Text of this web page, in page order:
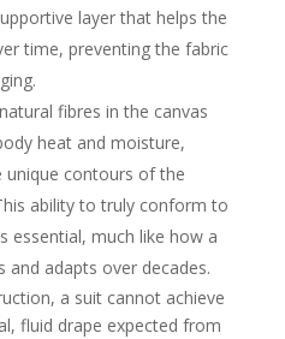
layer that helps the
time, preventing the fabric
fibres in the canvas
heat and moisture,
contours of the
ability to truly conform to
essential, much like how a
and adapts over decades.
a suit cannot achieve
fluid drape expected from